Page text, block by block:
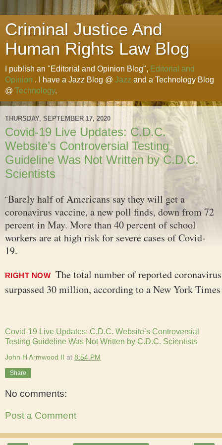
Criminal Justice And
Human Rights Law Blog
I publish an "Editorial and Opinion Blog", Editorial and
Opinion . I have a Jazz Blog @ Jazz and a Technology Blog
@ Technology.
THURSDAY, SEPTEMBER 17, 2020
Covid-19 Live Updates: C.D.C.
Website’s Controversial Testing
Guideline Was Not Written by C.D.C.
Scientists
"Barely half of Americans say they will get a
coronavirus vaccine, a new poll finds, down from 72
percent in May. More than 40 percent of school
workers are at high risk for severe cases of Covid-
19.
RIGHT NOW
The total number of reported
surpassed 30 million, according to a New York Times
Covid-19 Live Updates: C.D.C. Website’s Controversial
Testing Guideline Was Not Written by C.D.C. Scientists
John H Armwood II at 8:54 PM
Share
No comments:
Post a Comment